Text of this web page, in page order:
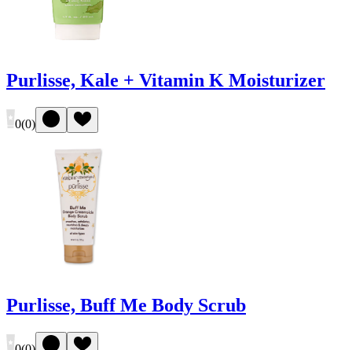
Purlisse, Kale + Vitamin K Moisturizer
0(0)
Purlisse, Buff Me Body Scrub